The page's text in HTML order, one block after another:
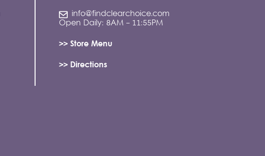
info@findclearchoice.com
Open Daily: 8AM - 11:55PM
>> Store Menu
>> Directions